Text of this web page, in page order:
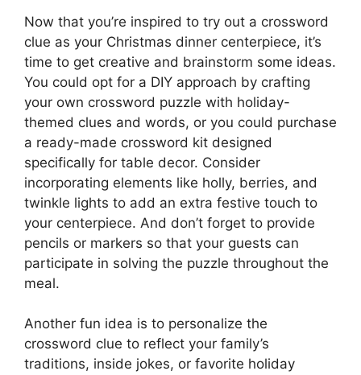
Now that you’re inspired to try out a crossword
clue as your Christmas dinner centerpiece, it’s
time to get creative and brainstorm some ideas.
You could opt for a DIY approach by crafting
your own crossword puzzle with holiday-
themed clues and words, or you could purchase
a ready-made crossword kit designed
specifically for table decor. Consider
incorporating elements like holly, berries, and
twinkle lights to add an extra festive touch to
your centerpiece. And don’t forget to provide
pencils or markers so that your guests can
participate in solving the puzzle throughout the
meal.
Another fun idea is to personalize the
crossword clue to reflect your family’s
traditions, inside jokes, or favorite holiday